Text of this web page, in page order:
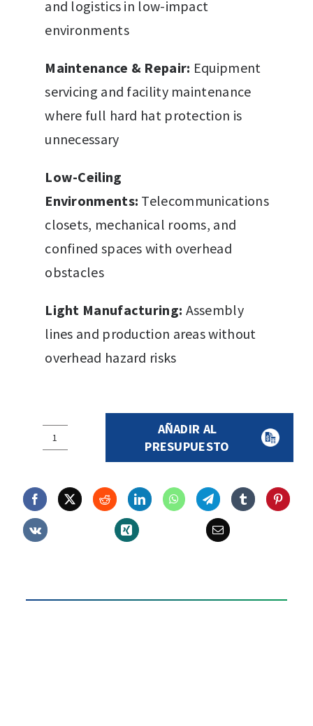
and logistics in low-impact
environments
Maintenance & Repair: Equipment
servicing and facility maintenance
where full hard hat protection is
unnecessary
Low-Ceiling
Environments: Telecommunications
closets, mechanical rooms, and
confined spaces with overhead
obstacles
Light Manufacturing: Assembly
lines and production areas without
overhead hazard risks
AIRCOLTAN
quantity
AÑADIR AL
PRESUPUESTO